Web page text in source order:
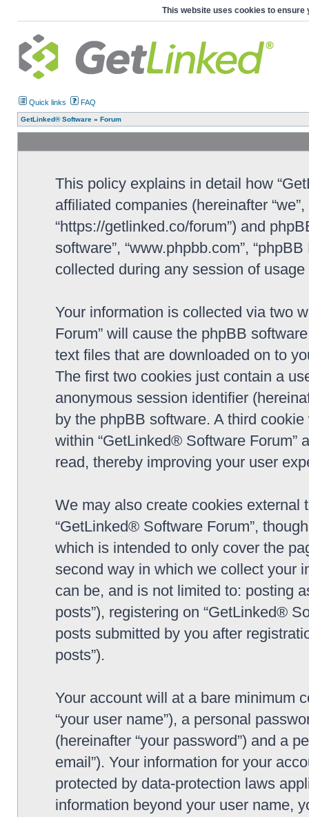
This website uses cookies to ensure
Quick links FAQ
GetLinked® Software » Forum
This policy explains in detail how
affiliated companies (hereinafter
“https://getlinked.co/forum”) and
software”, “www.phpbb.com”,
collected during any session of
Your information is collected via two
Forum” will cause the phpBB
text files that are downloaded on to
The first two cookies just contain a
anonymous session identifier
by the phpBB software. A third
within “GetLinked® Software Forum”
read, thereby improving your user
We may also create cookies
“GetLinked® Software Forum”,
which is intended to only cover the
second way in which we collect your
can be, and is not limited to: posting
posts”), registering on “GetLinked®
posts submitted by you after
posts”).
Your account will at a bare minimum
“your user name”), a personal
(hereinafter “your password”) and a
email”). Your information for your
protected by data-protection laws
information beyond your user name,